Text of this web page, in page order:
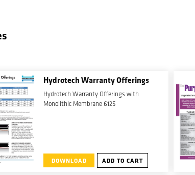
Hydrotech Warranty Offerings
Hydrotech Warranty Offerings with
Monolithic Membrane 6125
DOWNLOAD ADD TO CART